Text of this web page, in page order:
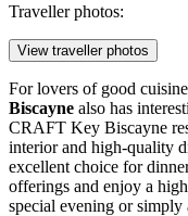
Traveller photos:
View traveller photos
For lovers of good
Biscayne also has
CRAFT Key Biscayne
interior and high-quality
excellent choice for
offerings and enjoy a
special evening or simply